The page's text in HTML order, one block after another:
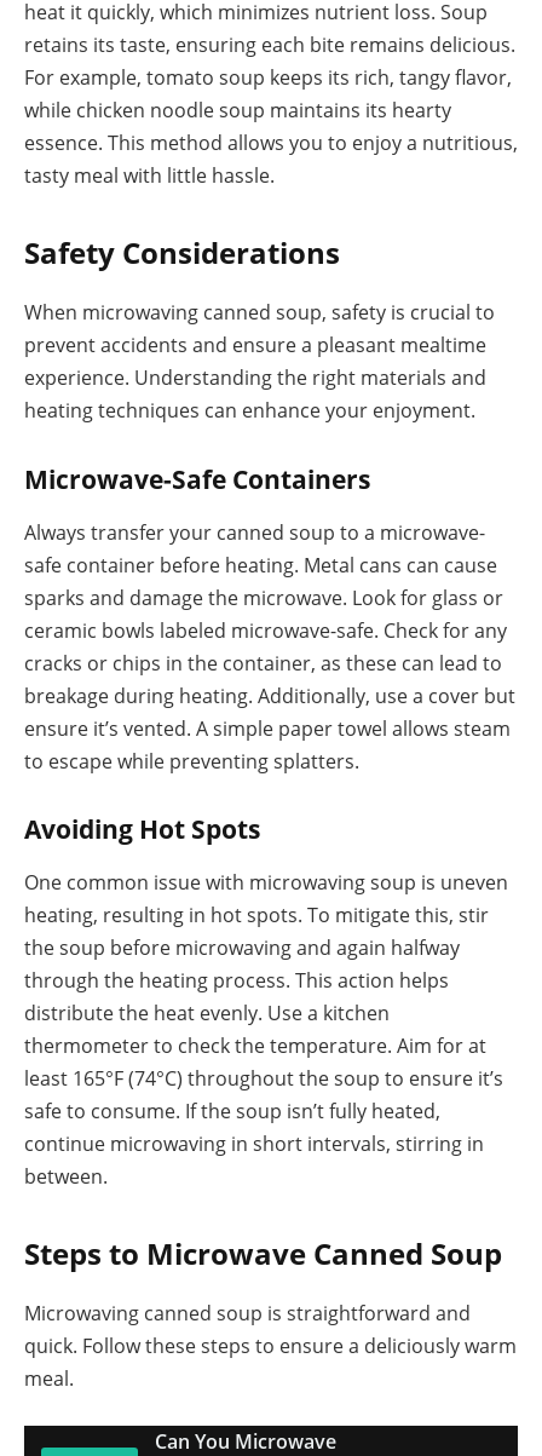
heat it quickly, which minimizes nutrient loss. Soup
retains its taste, ensuring each bite remains delicious.
For example, tomato soup keeps its rich, tangy flavor,
while chicken noodle soup maintains its hearty
essence. This method allows you to enjoy a nutritious,
tasty meal with little hassle.
Safety Considerations
When microwaving canned soup, safety is crucial to
prevent accidents and ensure a pleasant mealtime
experience. Understanding the right materials and
heating techniques can enhance your enjoyment.
Microwave-Safe Containers
Always transfer your canned soup to a microwave-
safe container before heating. Metal cans can cause
sparks and damage the microwave. Look for glass or
ceramic bowls labeled microwave-safe. Check for any
cracks or chips in the container, as these can lead to
breakage during heating. Additionally, use a cover but
ensure it’s vented. A simple paper towel allows steam
to escape while preventing splatters.
Avoiding Hot Spots
One common issue with microwaving soup is uneven
heating, resulting in hot spots. To mitigate this, stir
the soup before microwaving and again halfway
through the heating process. This action helps
distribute the heat evenly. Use a kitchen
thermometer to check the temperature. Aim for at
least 165°F (74°C) throughout the soup to ensure it’s
safe to consume. If the soup isn’t fully heated,
continue microwaving in short intervals, stirring in
between.
Steps to Microwave Canned Soup
Microwaving canned soup is straightforward and
quick. Follow these steps to ensure a deliciously warm
meal.
Can You Microwave